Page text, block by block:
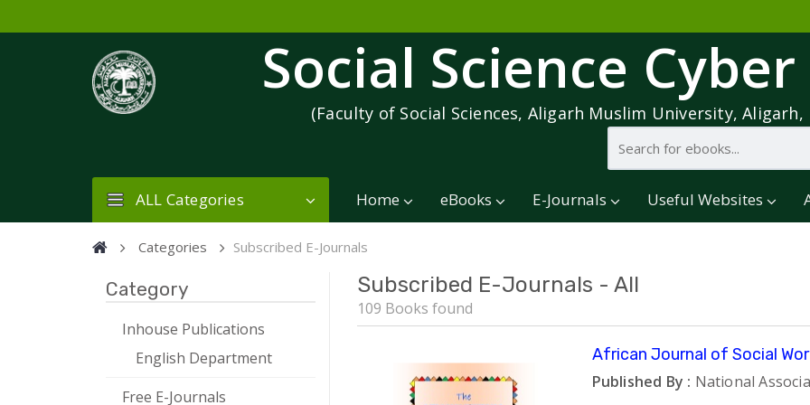
Social Science
(Faculty of Social Sciences, Aligarh Muslim University, Aligarh,
ALL Categories Home eBooks E-Journals Useful Websites
Categories Subscribed E-Journals
Category
Inhouse Publications
English Department
Free E-Journals
Subscribed E-Journals - All
109 Books found
African Journal of Social
Published By : National